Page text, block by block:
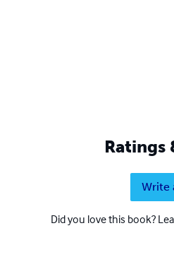
Ratings
Write
Did you love this book?